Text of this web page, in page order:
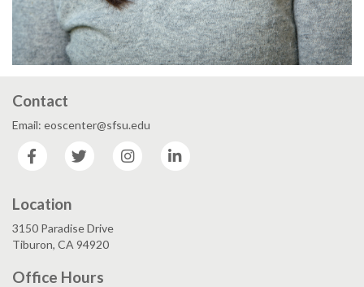
Contact
Email: eoscenter@sfsu.edu
Facebook
Twitter Instagram
Location
3150 Paradise Drive
Tiburon, CA 94920
Office Hours